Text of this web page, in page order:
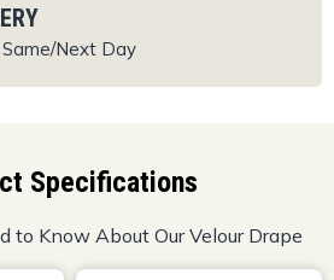
Same/Next Day
Specifications
to Know About Our Velour Drape